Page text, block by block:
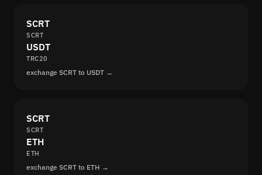
SCRT
SCRT
USDT
TRC20
exchange SCRT to USDT →
SCRT
SCRT
ETH
ETH
exchange SCRT to ETH →